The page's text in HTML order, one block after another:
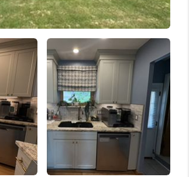
REVIEWS
CONNECT
TOP AREAS